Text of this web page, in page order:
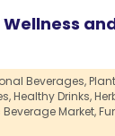
Beverages,
Healthy Drinks,
Market,